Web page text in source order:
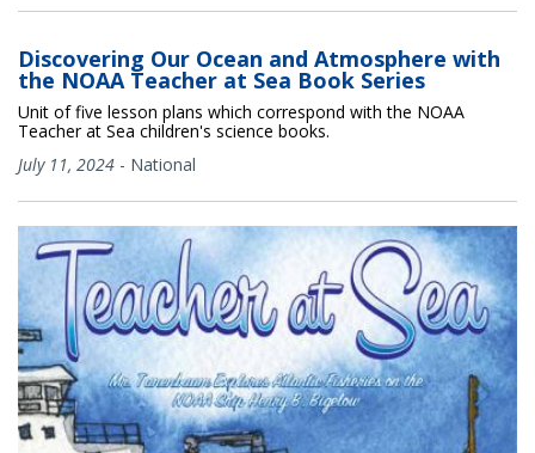
Discovering Our Ocean and Atmosphere with
the NOAA Teacher at Sea Book Series
Unit of five lesson plans which correspond with the NOAA
Teacher at Sea children's science books.
July 11, 2024 - National